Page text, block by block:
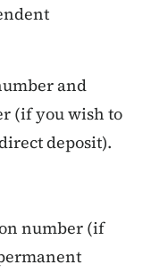
and
(if you wish to
deposit).
number (if